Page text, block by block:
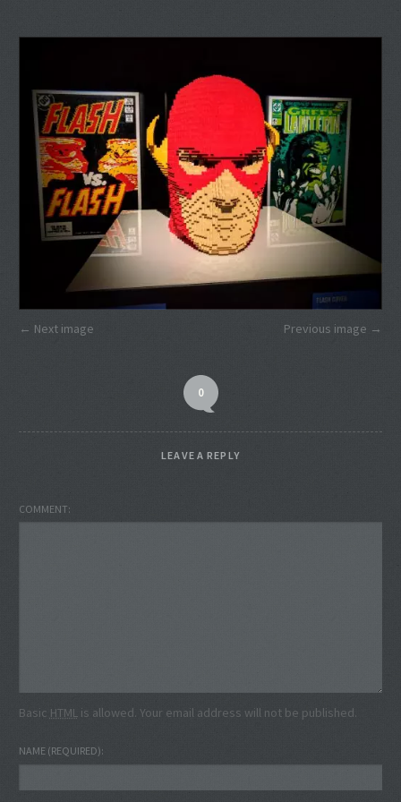
Previous image
Next image
0
LEAVE A REPLY
COMMENT
Basic HTML is allowed. Your email address will not be published.
NAME (REQUIRED)